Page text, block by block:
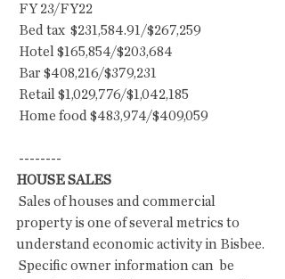
FY 23/FY22
Bed tax  $231,584.91/$267,259
Hotel $165,854/$203,684
Bar $408,216/$379,231
Retail $1,029,776/$1,042,185
Home food $483,974/$409,059
--------
HOUSE SALES
property is one of several metrics to
understand economic activity in Bisbee.
Specific owner information can  be